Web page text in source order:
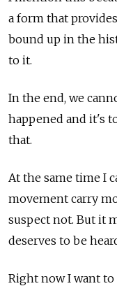
a form that
bound up in the
to it.
In the end, we
happened and it's
that.
At the same time I
movement carry
suspect not. But it
deserves to be
Right now I want